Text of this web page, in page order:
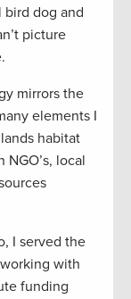
bird dog and
picture
mirrors the
elements I
habitat
local
I served the
with
funding